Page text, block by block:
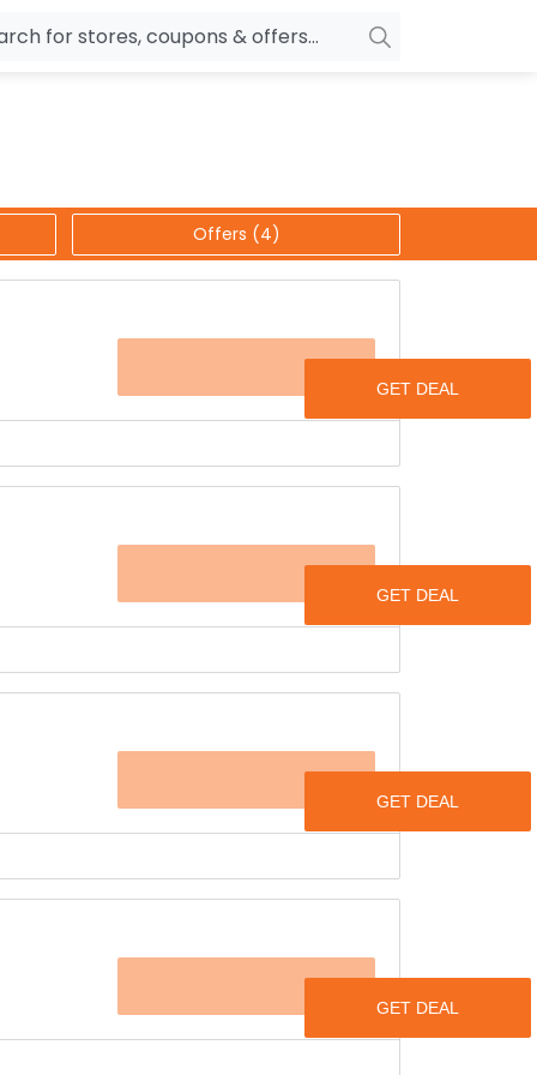
OYO Rooms
Nykaa
MakeMyTrip
Banks
Offers (4)
get a phenomenal discount on each &
tank top, flared sleeves top &
like sarees, suits, lehengas, kurtas &
are applied directly to the products at